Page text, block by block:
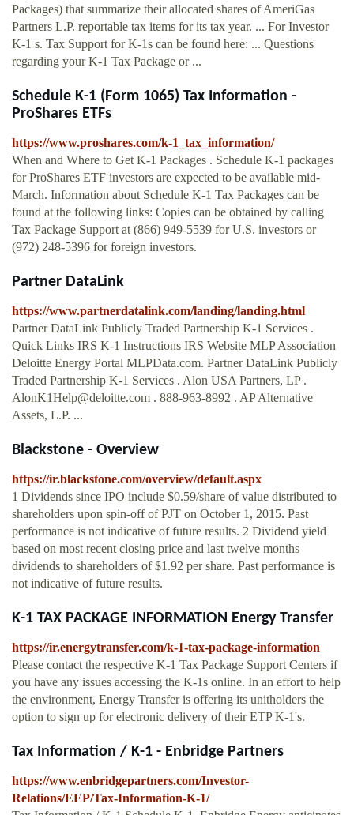
Packages) that summarize their allocated shares of AmeriGas
Partners L.P. reportable tax items for its tax year. ... For Investor
K-1 s. Tax Support for K-1s can be found here: ... Questions
regarding your K-1 Tax Package or ...
Schedule K-1 (Form 1065) Tax Information -
ProShares ETFs
https://www.proshares.com/k-1_tax_information/
When and Where to Get K-1 Packages . Schedule K-1 packages
for ProShares ETF investors are expected to be available mid-
March. Information about Schedule K-1 Tax Packages can be
found at the following links: Copies can be obtained by calling
Tax Package Support at (866) 949-5539 for U.S. investors or
(972) 248-5396 for foreign investors.
Partner DataLink
https://www.partnerdatalink.com/landing/landing.html
Partner DataLink Publicly Traded Partnership K-1 Services .
Quick Links IRS K-1 Instructions IRS Website MLP Association
Deloitte Energy Portal MLPData.com. Partner DataLink Publicly
Traded Partnership K-1 Services . Alon USA Partners, LP .
AlonK1Help@deloitte.com . 888-963-8992 . AP Alternative
Assets, L.P. ...
Blackstone - Overview
https://ir.blackstone.com/overview/default.aspx
1 Dividends since IPO include $0.59/share of value distributed to
shareholders upon spin-off of PJT on October 1, 2015. Past
performance is not indicative of future results. 2 Dividend yield
based on most recent closing price and last twelve months
dividends to shareholders of $1.92 per share. Past performance is
not indicative of future results.
K-1 TAX PACKAGE INFORMATION Energy Transfer
https://ir.energytransfer.com/k-1-tax-package-information
Please contact the respective K-1 Tax Package Support Centers if
you have any issues accessing the K-1s online. In an effort to help
the environment, Energy Transfer is offering its unitholders the
option to sign up for electronic delivery of their ETP K-1's.
Tax Information / K-1 - Enbridge Partners
https://www.enbridgepartners.com/Investor-
Relations/EEP/Tax-Information-K-1/